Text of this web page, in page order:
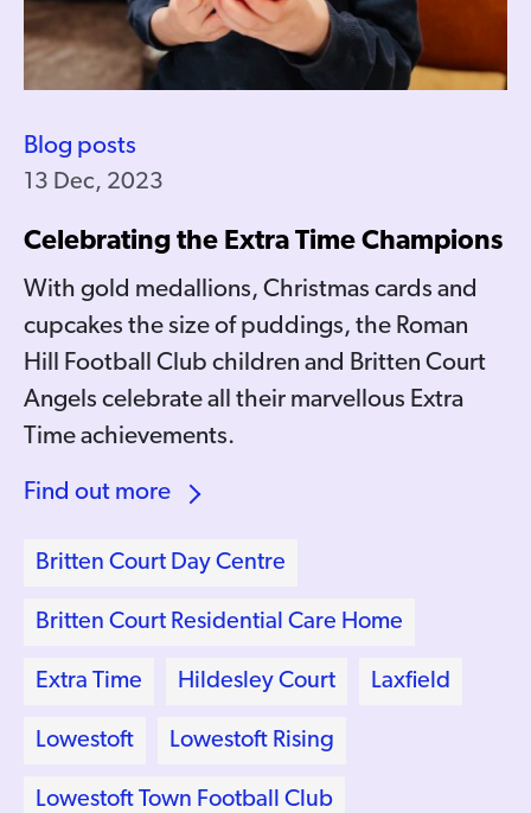
Blog posts
13 Dec, 2023
Celebrating the Extra Time Champions
With gold medallions, Christmas cards and
cupcakes the size of puddings, the Roman
Hill Football Club children and Britten Court
Angels celebrate all their marvellous Extra
Time achievements.
Find out more
Britten Court Day Centre
Britten Court Residential Care Home
Extra Time Hildesley Court Laxfield
Lowestoft Lowestoft Rising
Lowestoft Town Football Club